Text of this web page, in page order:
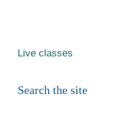
Live classes
Search the site